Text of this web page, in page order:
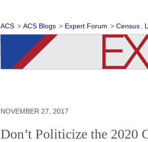
ACS > ACS Blogs > Expert Forum > Census
NOVEMBER 27, 2017
Don’t Politicize the 2020